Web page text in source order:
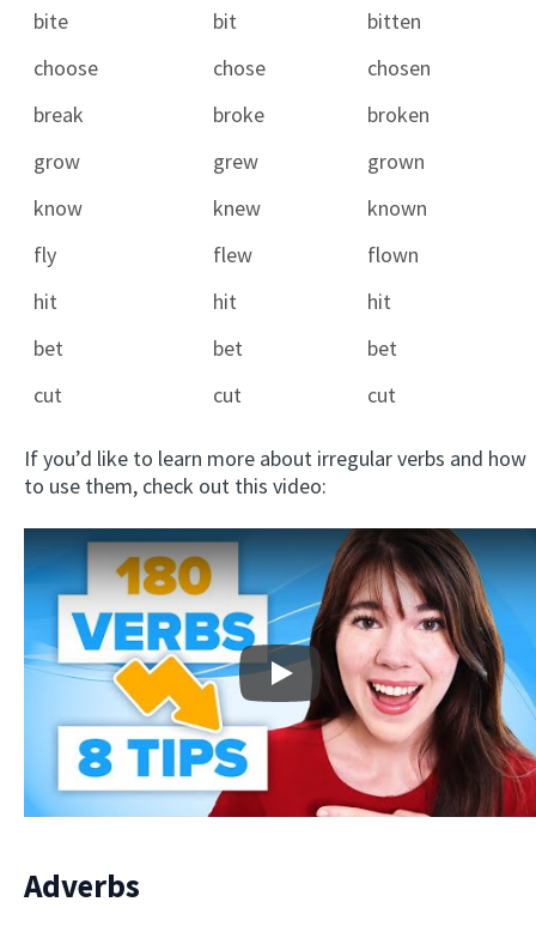
bite
bit
bitten
choose
chose
chosen
break
broke
broken
grow
grew
grown
know
knew
known
fly
flew
flown
hit
hit
hit
bet
bet
bet
cut
cut cut
If you’d like to learn more about irregular verbs and how
to use them, check out this video:
Play
Adverbs